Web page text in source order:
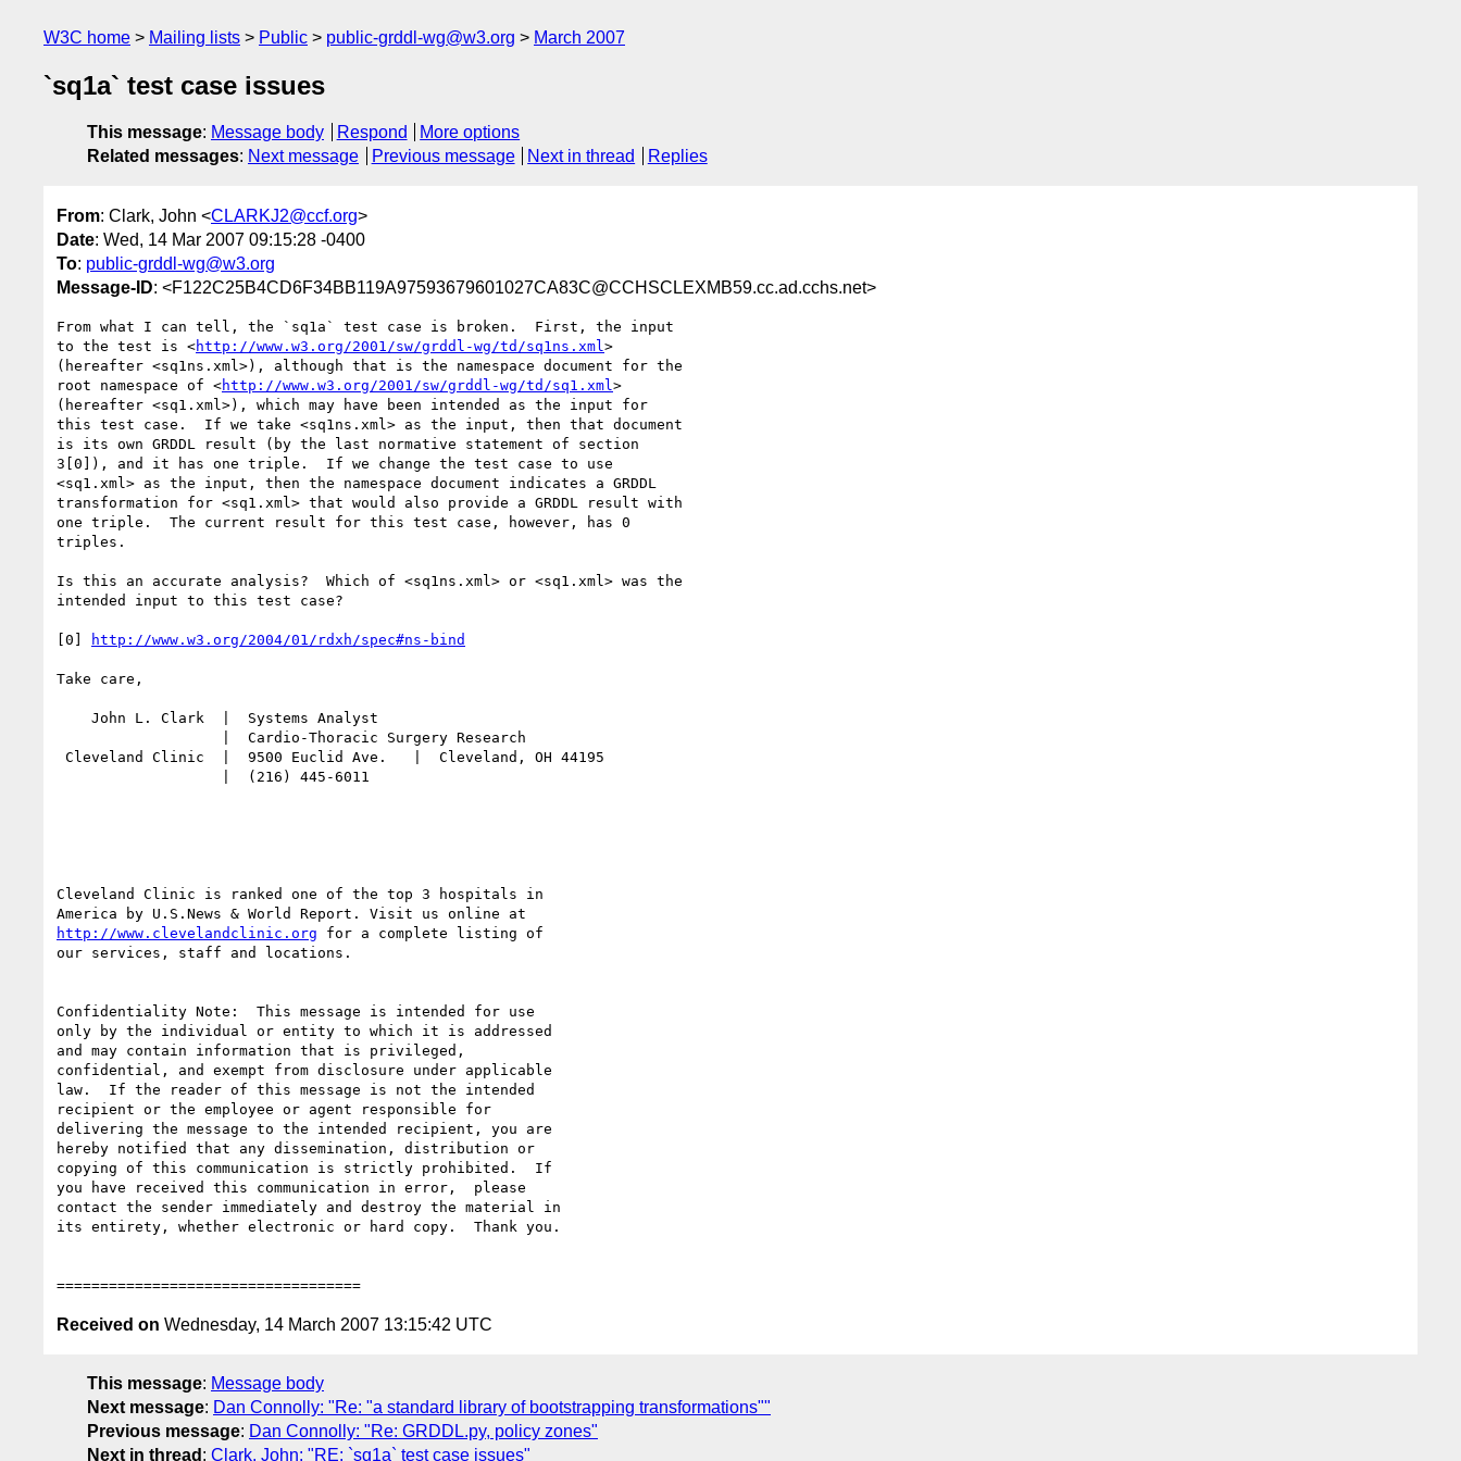
W3C home Mailing lists Public public-grddl-wg@w3.org March 2007
`sq1a` test case issues
This message: Message body Respond
More options
Related messages: Next message Previous message Next in thread Replies
From: Clark, John <CLARKJ2@ccf.org>
Date: Wed, 14 Mar 2007 09:15:28 -0400
To: public-grddl-wg@w3.org
Message-ID: <F122C25B4CD6F34BB119A97593679601027CA83C@CCHSCLEXMB59.cc.ad.cchs.net>
From what I can tell, the `sq1a` test case is broken.  First, the input
to the test is <http://www.w3.org/2001/sw/grddl-wg/td/sq1ns.xml >
(hereafter <sq1ns.xml>), although that is the namespace document for the
root namespace of <http://www.w3.org/2001/sw/grddl-wg/td/sq1.xml >
(hereafter <sq1.xml>), which may have been intended as the input for
this test case.  If we take <sq1ns.xml> as the input, then that document
is its own GRDDL result (by the last normative statement of section
3[0]), and it has one triple.  If we change the test case to use
<sq1.xml> as the input, then the namespace document indicates a GRDDL
transformation for <sq1.xml> that would also provide a GRDDL result with
one triple.  The current result for this test case, however, has 0
triples.
Is this an accurate analysis?  Which of <sq1ns.xml> or <sq1.xml> was the
intended input to this test case?
[0] http://www.w3.org/2004/01/rdxh/spec#ns-bind
Take care,
Cleveland Clinic is ranked one of the top 3 hospitals in
http://www.clevelandclinic.org for a complete listing of
our services, staff and locations.
Confidentiality Note:  This message is intended for use
only by the individual or entity to which it is addressed
and may contain information that is privileged,
confidential, and exempt from disclosure under applicable
law.  If the reader of this message is not the intended
recipient or the employee or agent responsible for
delivering the message to the intended recipient, you are
hereby notified that any dissemination, distribution or
copying of this communication is strictly prohibited.  If
you have received this communication in error,  please
contact the sender immediately and destroy the material in
its entirety, whether electronic or hard copy.  Thank you.
Received on Wednesday, 14 March 2007 13:15:42 UTC
This message: Message body
Next message: Dan Connolly: "Re: "a standard library of bootstrapping transformations""
Previous message: Dan Connolly: "Re: GRDDL.py, policy zones"
Next in thread : Clark, John: "RE: `sq1a` test case issues"